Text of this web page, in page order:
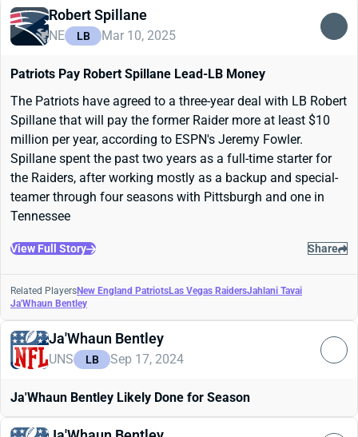
Robert Spillane
NE LB Mar 10, 2025
Patriots Pay Robert Spillane Lead-LB Money
The Patriots have agreed to a three-year deal with LB Robert
Spillane that will pay the former Raider more at least $10
million per year, according to ESPN's Jeremy Fowler.
Spillane spent the past two years as a full-time starter for
the Raiders, after working mostly as a backup and special-
teamer through four seasons with Pittsburgh and one in
Tennessee
View Full Story Share
Related PlayersNew England PatriotsLas Vegas RaidersJahlani Tavai
Ja'Whaun Bentley
Ja'Whaun Bentley
UNS LB Sep 17, 2024
Ja'Whaun Bentley Likely Done for Season